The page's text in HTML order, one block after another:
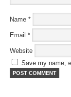
Name *
Email *
Website
Save my name,